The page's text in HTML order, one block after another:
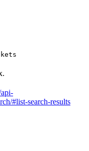
#list-search-results